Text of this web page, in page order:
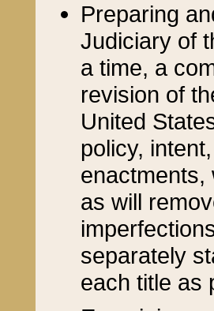
Preparing
Judiciary of
a time, a
revision of
United
policy,
enactments,
as will
separately
each title as